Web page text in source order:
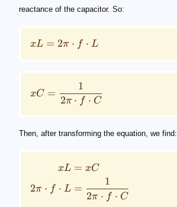
reactance of the capacitor. So:
xL = 2π ⋅ f ⋅ L
xC =
2π ⋅ f ⋅ C
1
Then, after transforming the equation, we find:
xL
2π ⋅ f ⋅ L
= xC
=
2π ⋅ f ⋅ C
1